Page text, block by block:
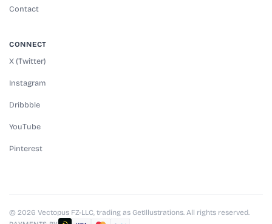
Contact
CONNECT
X (Twitter)
Instagram
Dribbble
YouTube
Pinterest
© 2026 Vectopus FZ-LLC, trading as GetIllustrations. All rights reserved.